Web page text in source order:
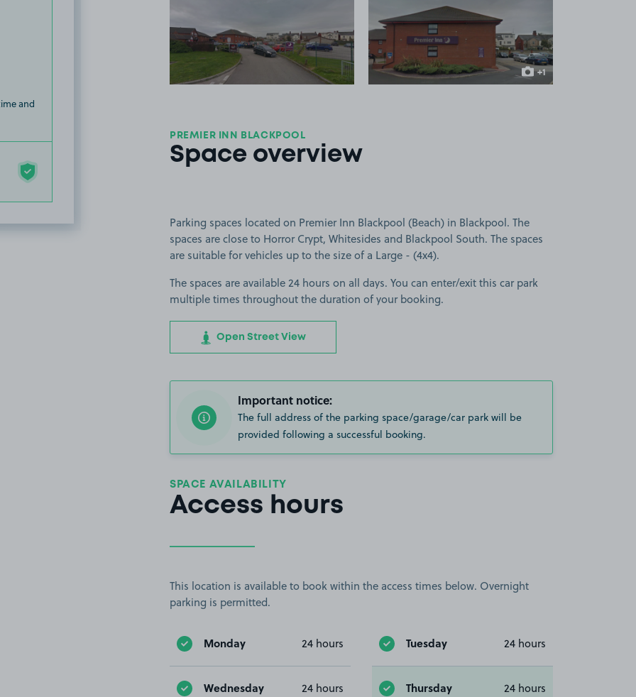
and
+1
more image
PREMIER INN BLACKPOOL
Space overview
Parking spaces located on Premier Inn Blackpool (Beach) in Blackpool. The
spaces are close to Horror Crypt, Whitesides and Blackpool South. The spaces
are suitable for vehicles up to the size of a Large - (4x4).
The spaces are available 24 hours on all days. You can enter/exit this car park
multiple times throughout the duration of your booking.
Open Street View
Important notice:
The full address of the parking space/garage/car park will be
provided following a successful booking.
SPACE AVAILABILITY
Access hours
This location is available to book within the access times below. Overnight
parking is permitted.
Monday 24 hours Tuesday 24 hours
Wednesday 24 hours Thursday 24 hours